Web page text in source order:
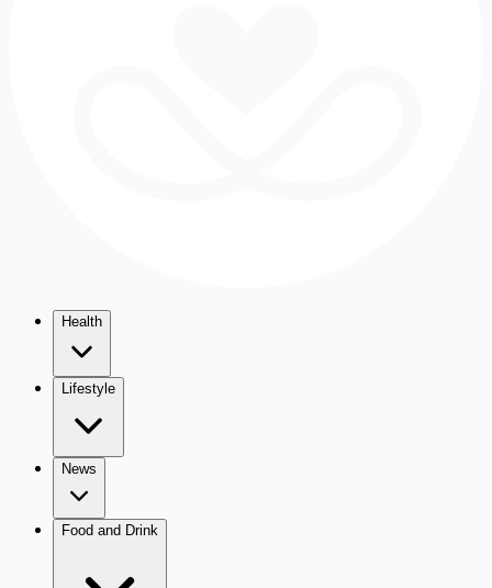
Health
Lifestyle
News
Food and Drink